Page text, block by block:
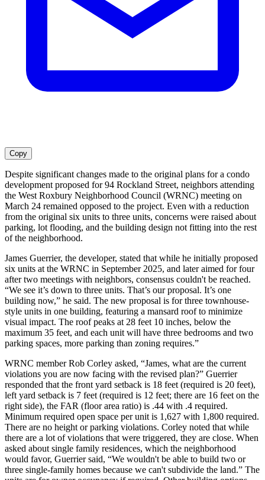
Copy
Despite significant changes made to the original plans for a condo
development proposed for 94 Rockland Street, neighbors attending
the West Roxbury Neighborhood Council (WRNC) meeting on
March 24 remained opposed to the project. Even with a reduction
from the original six units to three units, concerns were raised about
parking, lot flooding, and the building design not fitting into the rest
of the neighborhood.
James Guerrier, the developer, stated that while he initially proposed
six units at the WRNC in September 2025, and later aimed for four
after two meetings with neighbors, consensus couldn't be reached.
“We see it’s down to three units. That’s our proposal. It’s one
building now,” he said. The new proposal is for three townhouse-
style units in one building, featuring a mansard roof to minimize
visual impact. The roof peaks at 28 feet 10 inches, below the
maximum 35 feet, and each unit will have three bedrooms and two
parking spaces, more parking than zoning requires.”
WRNC member Rob Corley asked, “James, what are the current
violations you are now facing with the revised plan?” Guerrier
responded that the front yard setback is 18 feet (required is 20 feet),
left yard setback is 7 feet (required is 12 feet; there are 16 feet on the
right side), the FAR (floor area ratio) is .44 with .4 required.
Minimum required open space per unit is 1,627 with 1,800 required.
There are no height or parking violations. Corley noted that while
there are a lot of violations that were triggered, they are close. When
asked about single family residences, which the neighborhood
would favor, Guerrier said, “We wouldn't be able to build two or
three single-family homes because we can't subdivide the land.” The